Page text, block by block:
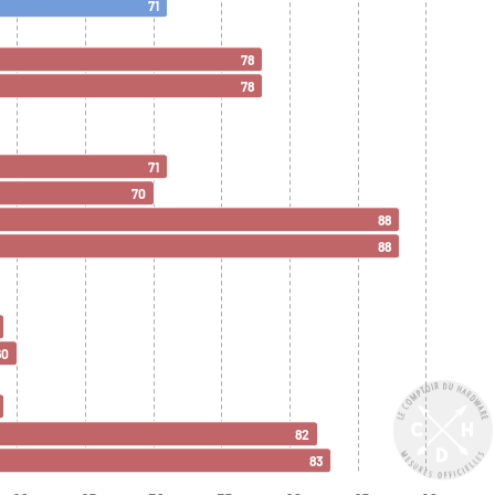
71
78
78
71
70
88
88
82
83